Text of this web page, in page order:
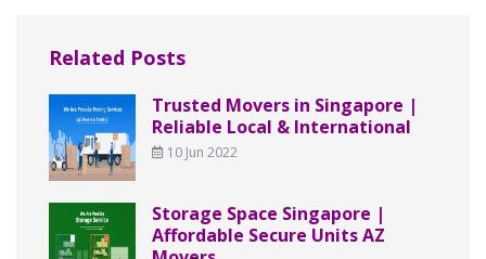
Related Posts
Trusted Movers in Singapore |
Reliable Local & International
10 Jun 2022
Storage Space Singapore |
Affordable Secure Units AZ